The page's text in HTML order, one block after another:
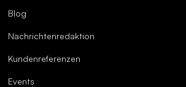
Blog
Nachrichtenredaktion
Kundenreferenzen
Events